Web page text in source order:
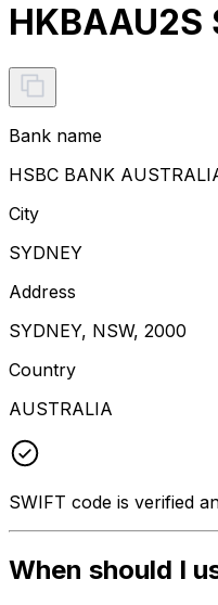
HKBAAU2S
Bank name
HSBC BANK
City
SYDNEY
Address
SYDNEY, NSW, 2000
Country
AUSTRALIA
SWIFT code is verified
When should I